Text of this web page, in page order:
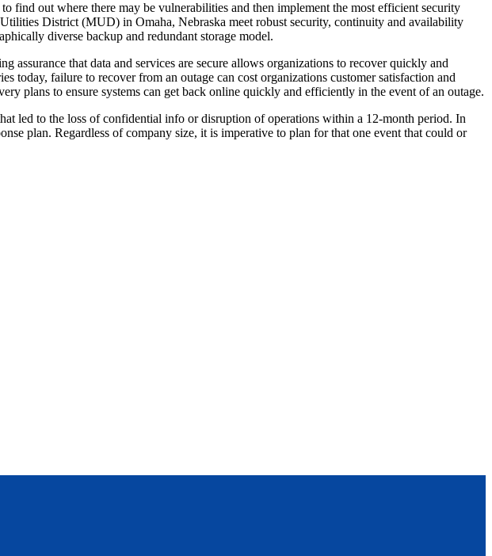
find out where there may be vulnerabilities and then implement the most efficient security
District (MUD) in Omaha, Nebraska meet robust security, continuity and availability
diverse backup and redundant storage model.
assurance that data and services are secure allows organizations to recover quickly and
today, failure to recover from an outage can cost organizations customer satisfaction and
plans to ensure systems can get back online quickly and efficiently in the event of an outage.
led to the loss of confidential info or disruption of operations within a 12-month period. In
plan. Regardless of company size, it is imperative to plan for that one event that could or